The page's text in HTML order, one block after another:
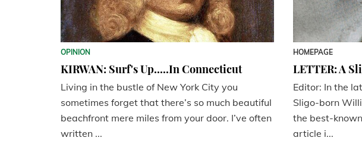
OPINION
KIRWAN: Surf's Up.....In Connecticut
Living in the bustle of New York City you
sometimes forget that there’s so much beautiful
beachfront mere miles from your door. I’ve often
written ...
HOMEPAGE
LETTER: A
Editor: In the
Sligo-born
the best-
article i...